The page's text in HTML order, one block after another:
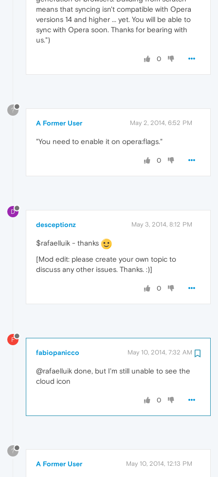
means that syncing isn't compatible with Opera
versions 14 and higher ... yet. You will be able to
sync with Opera soon. Thanks for bearing with
us.")
0
?
A Former User May 2, 2014, 6:52 PM
"You need to enable it on opera:flags."
0
D
desceptionz May 3, 2014, 8:12 PM
$rafaelluik - thanks
[Mod edit: please create your own topic to
discuss any other issues. Thanks. :)]
0
F
fabiopanicco May 10, 2014, 7:32 AM
@rafaelluik done, but I'm still unable to see the
cloud icon
0
?
A Former User May 10, 2014, 12:13 PM